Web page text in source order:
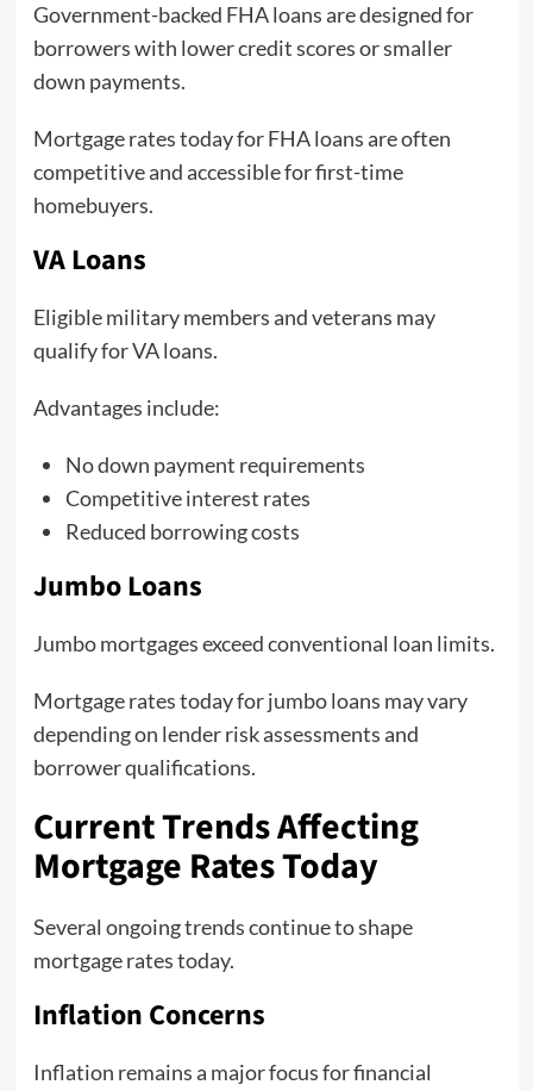
Government-backed FHA loans are designed for
borrowers with lower credit scores or smaller
down payments.
Mortgage rates today for FHA loans are often
competitive and accessible for first-time
homebuyers.
VA Loans
Eligible military members and veterans may
qualify for VA loans.
Advantages include:
No down payment requirements
Competitive interest rates
Reduced borrowing costs
Jumbo Loans
Jumbo mortgages exceed conventional loan limits.
Mortgage rates today for jumbo loans may vary
depending on lender risk assessments and
borrower qualifications.
Current Trends Affecting
Mortgage Rates Today
Several ongoing trends continue to shape
mortgage rates today.
Inflation Concerns
Inflation remains a major focus for financial